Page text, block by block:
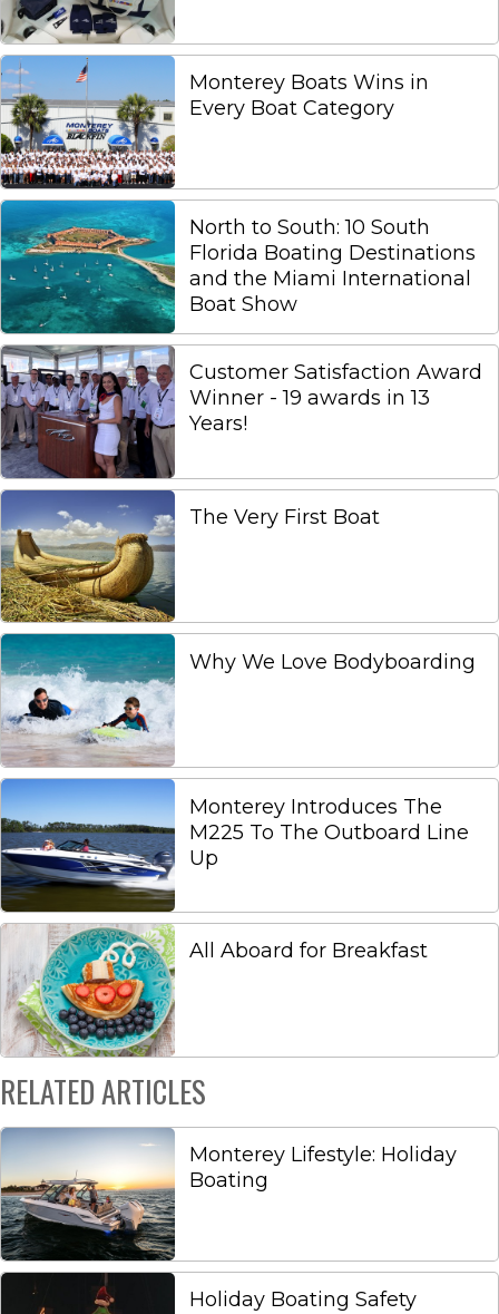
Monterey Boats Wins in
Every Boat Category
North to South: 10 South
Florida Boating Destinations
and the Miami International
Boat Show
Customer Satisfaction Award
Winner - 19 awards in 13
Years!
The Very First Boat
Why We Love Bodyboarding
Monterey Introduces The
M225 To The Outboard Line
Up
All Aboard for Breakfast
RELATED ARTICLES
Monterey Lifestyle: Holiday
Boating
Holiday Boating Safety